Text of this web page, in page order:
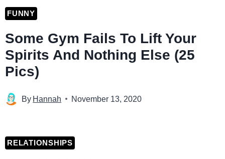
FUNNY
Some Gym Fails To Lift Your
Spirits And Nothing Else (25
Pics)
By Hannah November 13, 2020
RELATIONSHIPS